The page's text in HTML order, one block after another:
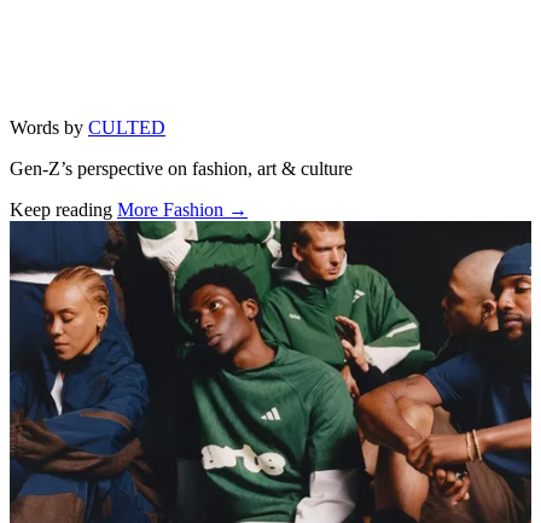
Words by CULTED
Gen-Z’s perspective on fashion, art & culture
Keep reading More Fashion →
Related stories